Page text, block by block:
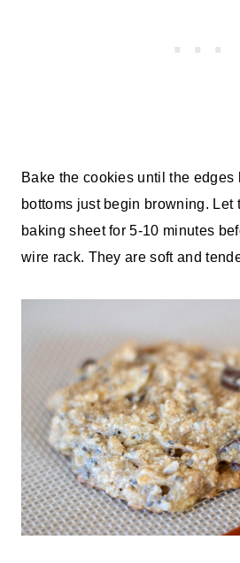
Bake the cookies until the edges
bottoms just begin browning. Let
baking sheet for 5-10 minutes
wire rack. They are soft and